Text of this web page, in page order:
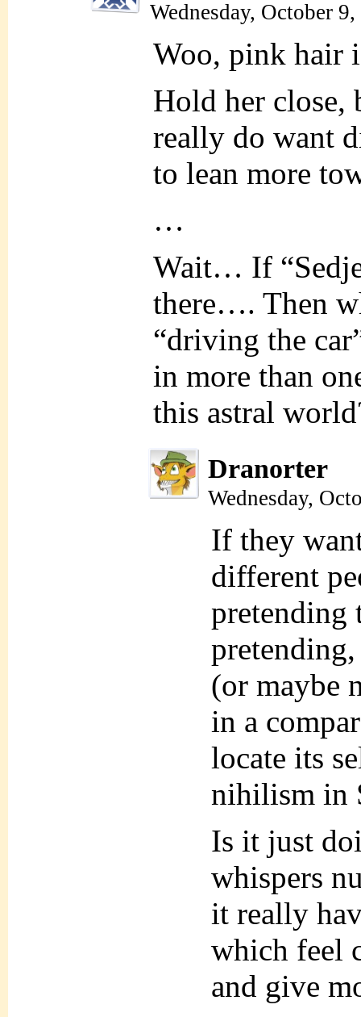
Wednesday, October
Woo, pink hair
Hold her
really do want
to lean more
…
Wait… If
there…. Then
“driving the
in more than
this astral
Dranorter
Wednesday,
If they
different
pretending
(or maybe
in a
locate its
nihilism in
Is it just
whispers
it really
which feel
and give